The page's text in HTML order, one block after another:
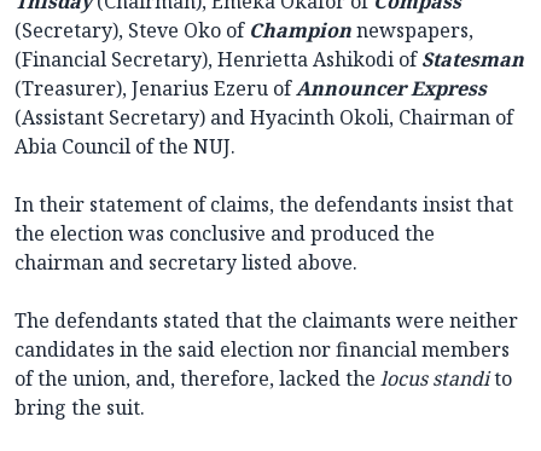
(Secretary), Steve Oko of Championnewspapers,
(Financial Secretary), Henrietta Ashikodi ofStatesman
(Treasurer), Jenarius Ezeru ofAnnouncerExpress
(Assistant Secretary) and Hyacinth Okoli, Chairman of
Abia Council of the NUJ.
In their statement of claims, the defendants insist that
the election was conclusive and produced the
chairman and secretary listed above.
The defendants stated that the claimants were neither
candidates in the said election nor financial members
of the union, and, therefore, lacked the locus standito
bring the suit.